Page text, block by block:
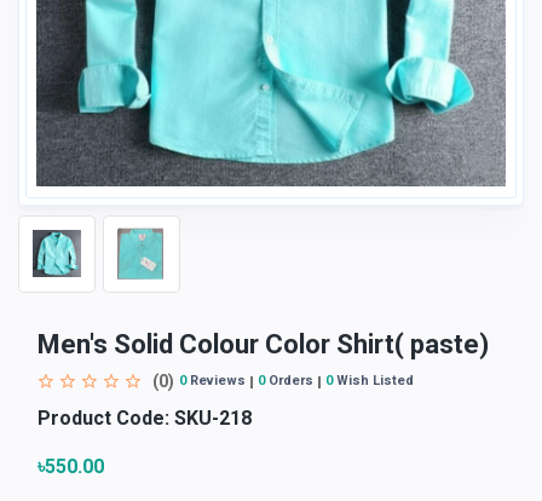
Men's Solid Colour Color Shirt( paste)
(0) 0Reviews 0Orders 0Wish Listed
Product Code: SKU-218
৳550.00